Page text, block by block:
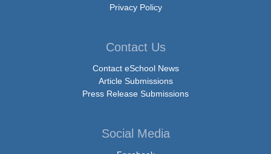
Privacy Policy
Contact Us
Contact eSchool News
Article Submissions
Press Release Submissions
Social Media